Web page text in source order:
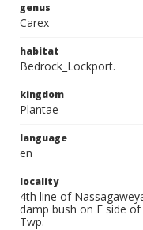
genus
Carex
habitat
Bedrock_Lockport.
kingdom
Plantae
language
en
locality
4th line of
damp bush on E side
Twp.